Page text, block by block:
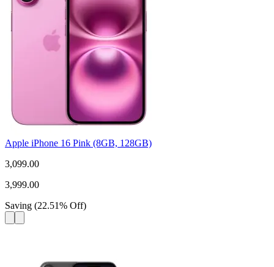
Apple iPhone 16 Pink (8GB, 128GB)
3,099.00
3,999.00
Saving (22.51% Off)